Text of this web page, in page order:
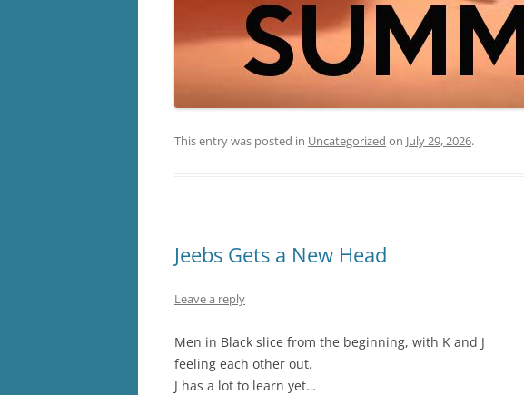
This entry was posted in Uncategorized on July 29, 2026.
Jeebs Gets a New Head
Leave a reply
Men in Black slice from the beginning, with K and J
feeling each other out.
J has a lot to learn yet…